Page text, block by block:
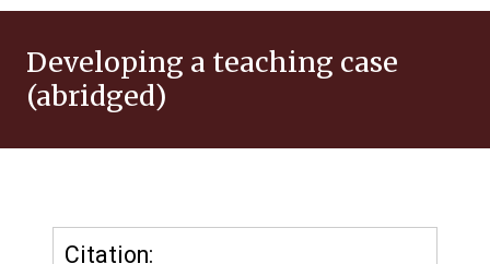
Developing a teaching case
(abridged)
Citation: